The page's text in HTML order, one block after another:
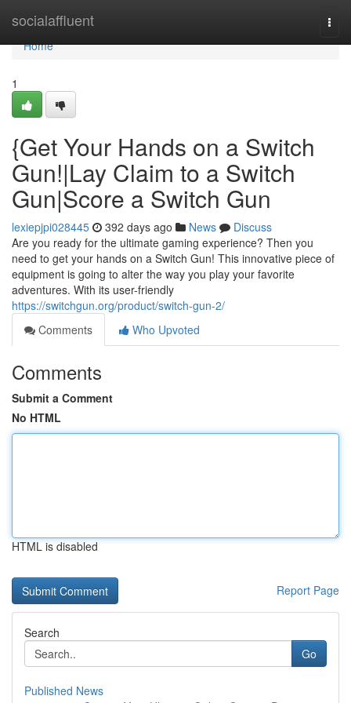
socialaffluent
Home
Home
1
{Get Your Hands on a Switch
Gun!|Lay Claim to a Switch
Gun|Score a Switch Gun
lexiepjpi028445 392 days ago News
Discuss
Are you ready for the ultimate gaming experience? Then you
need to get your hands on a Switch Gun! This innovative piece of
equipment is going to alter the way you play your favorite
adventures. With its user-friendly
https://switchgun.org/product/switch-gun-2/
Comments
Who Upvoted
Comments
Submit a Comment
No HTML
HTML is disabled
Report Page
Search
Go
Published News